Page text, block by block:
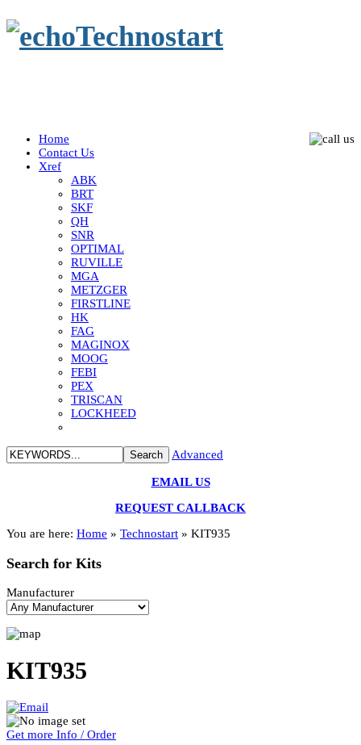
Home
Contact Us
Xref
ABK
BRT
SKF
QH
SNR
OPTIMAL
RUVILLE
MGA
METZGER
FIRSTLINE
HK
FAG
MAGINOX
MOOG
FEBI
PEX
TRISCAN
LOCKHEED
Advanced
EMAIL US
REQUEST CALLBACK
You are here: Home » Technostart » KIT935
Search for Kits
Manufacturer
KIT935
Get more Info / Order